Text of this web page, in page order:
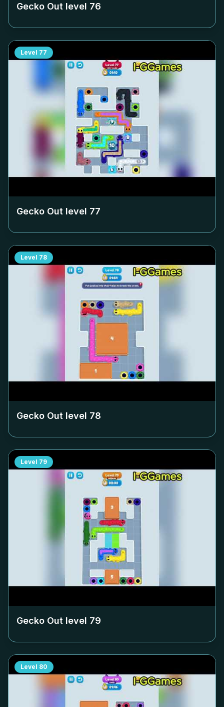
Gecko Out level 76
Level 77
Gecko Out level 77
Level 78
Gecko Out level 78
Level 79
Gecko Out level 79
Level 80